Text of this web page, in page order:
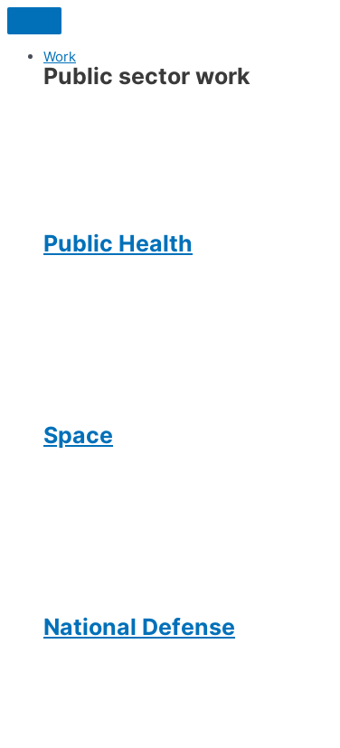
Skip
to
contentWork
Public sector work
Public Health
Space
National Defense